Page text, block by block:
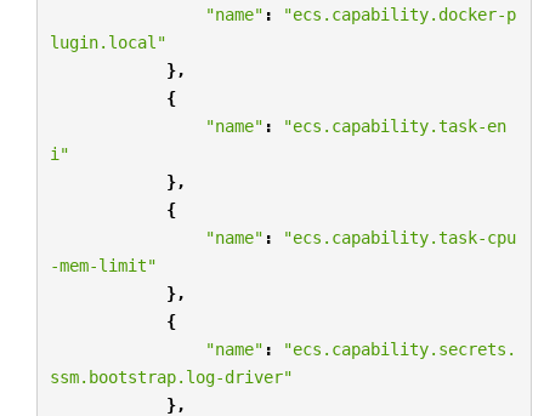
"name" :
"ecs.capability.docker-p
lugin.local"
},
{
"name" :
"ecs.capability.task-en
i"
},
{
"name" :
"ecs.capability.task-cpu
-mem-limit"
},
{
"name" :
"ecs.capability.secrets.
ssm.bootstrap.log-driver"
},